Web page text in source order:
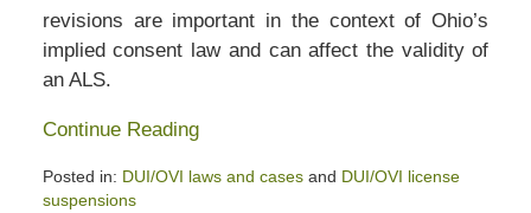
revisions are important in the context of Ohio’s
implied consent law and can affect the validity of
an ALS.
Continue Reading
Posted in: DUI/OVI laws and casesand DUI/OVI license
suspensions